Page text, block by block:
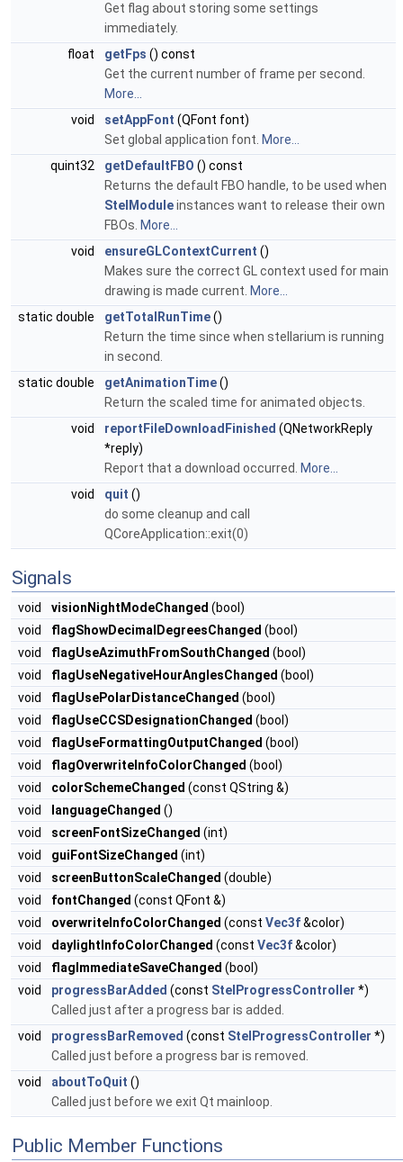
Get flag about storing some settings
immediately.
float
getFps () const
Get the current number of frame per second.
More...
void
setAppFont (QFont font)
Set global application font. More...
quint32
getDefaultFBO () const
Returns the default FBO handle, to be used when
StelModuleinstances want to release their own
FBOs. More...
void
ensureGLContextCurrent ()
Makes sure the correct GL context used for main
drawing is made current. More...
static double
getTotalRunTime()
Return the time since when stellarium is running
in second.
static double
getAnimationTime()
Return the scaled time for animated objects.
void
reportFileDownloadFinished (QNetworkReply
*reply)
Report that a download occurred.
More...
void
quit ()
do some cleanup and call
QCoreApplication::exit(0)
Signals
void visionNightModeChanged (bool)
void
flagShowDecimalDegreesChanged (bool)
void
flagUseAzimuthFromSouthChanged (bool)
void
flagUseNegativeHourAnglesChanged (bool)
void
flagUsePolarDistanceChanged (bool)
void
flagUseCCSDesignationChanged (bool)
void
flagUseFormattingOutputChanged (bool)
void
flagOverwriteInfoColorChanged (bool)
void
colorSchemeChanged (const QString &)
void
languageChanged ()
void
screenFontSizeChanged (int)
void
guiFontSizeChanged (int)
void
screenButtonScaleChanged (double)
void
fontChanged (const QFont &)
void
overwriteInfoColorChanged (const Vec3f&color)
void
daylightInfoColorChanged (const Vec3f&color)
void
flagImmediateSaveChanged (bool)
void
progressBarAdded (const StelProgressController *)
Called just after a progress bar is added.
void
progressBarRemoved (const StelProgressController *)
Called just before a progress bar is removed.
void
aboutToQuit ()
Called just before we exit Qt mainloop.
Public Member Functions